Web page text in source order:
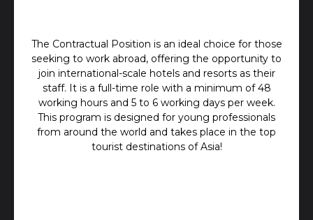
The Contractual Position is an ideal choice for those
seeking to work abroad, offering the opportunity to
join international-scale hotels and resorts as their
staff. It is a full-time role with a minimum of 48
working hours and 5 to 6 working days per week.
This program is designed for young professionals
from around the world and takes place in the top
tourist destinations of Asia!